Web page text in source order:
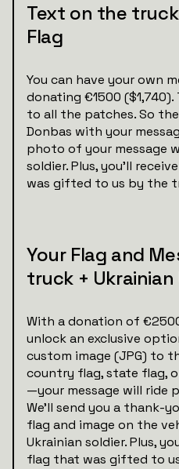
Text on the
Flag
You can have your own
donating €1500
to all the patches. So
Donbas with your
photo of your message
soldier. Plus, you’ll
was gifted to us by the
Your Flag and
truck + Ukrainian
With a donation of
unlock an exclusive
custom image (JPG) to
country flag, state flag,
—your message will ride
We’ll send you a thank-
flag and image on the
Ukrainian soldier. Plus,
flag that was gifted to